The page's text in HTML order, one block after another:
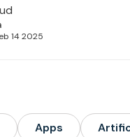
14 2025
Apps